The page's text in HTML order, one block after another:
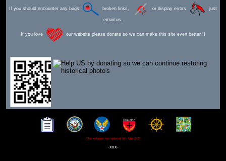
If you should encounter any bugs broken links, or display errors just
email us.
If you love our website please donate so we can make this site even better !!
This webpage was updated 30th Mar 2026
-xxx-